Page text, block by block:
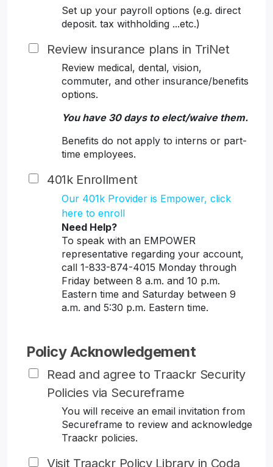
Set up your payroll options (e.g. direct
deposit. tax withholding ...etc.)
Review insurance plans in TriNet
Review medical, dental, vision,
commuter, and other insurance/benefits
options.
You have 30 days to elect/waive them.
Benefits do not apply to interns or part-
time employees.
401k Enrollment
Our 401k Provider is Empower, click
here to enroll
Need Help?
To speak with an EMPOWER
representative regarding your account,
call 1-833-874-4015 Monday through
Friday between 8 a.m. and 10 p.m.
Eastern time and Saturday between 9
a.m. and 5:30 p.m. Eastern time.
Policy Acknowledgement
Read and agree to Traackr Security
Policies via Secureframe
You will receive an email invitation from
Secureframe to review and acknowledge
Traackr policies.
Visit Traackr Policy Library in Coda